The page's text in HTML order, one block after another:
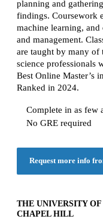
planning and
findings. Coursework
machine learning, and
and management.
are taught by many of
science professionals
Best Online Master’s
Ranked in 2024.
Complete in as few
No GRE required
Request more info
THE UNIVERSITY
CHAPEL HILL